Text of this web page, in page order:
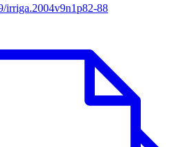
irriga.2004v9n1p82-88